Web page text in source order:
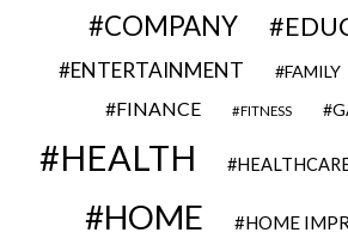
COMPANY
ENTERTAINMENT FAMILY
FINANCE FITNESS
HEALTH
HOME HOME